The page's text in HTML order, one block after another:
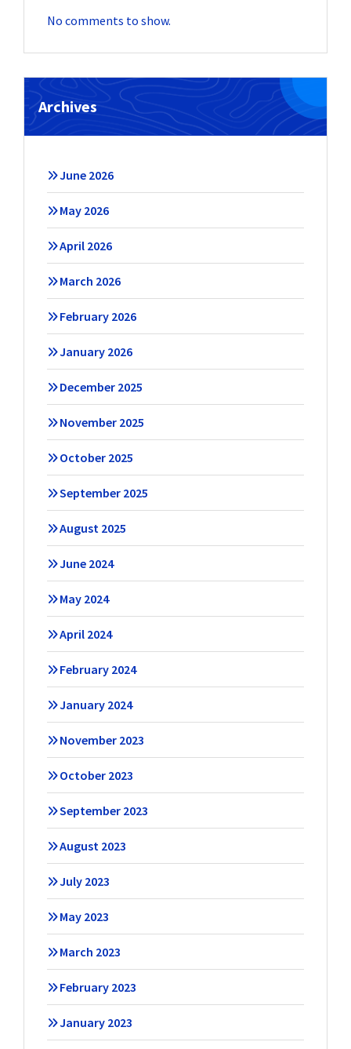
No comments to show.
Archives
June 2026
May 2026
April 2026
March 2026
February 2026
January 2026
December 2025
November 2025
October 2025
September 2025
August 2025
June 2024
May 2024
April 2024
February 2024
January 2024
November 2023
October 2023
September 2023
August 2023
July 2023
May 2023
March 2023
February 2023
January 2023